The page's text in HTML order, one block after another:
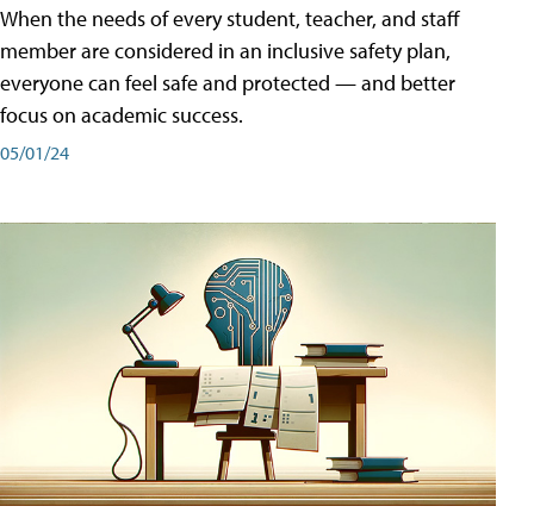
When the needs of every student, teacher, and staff
member are considered in an inclusive safety plan,
everyone can feel safe and protected — and better
focus on academic success.
05/01/24